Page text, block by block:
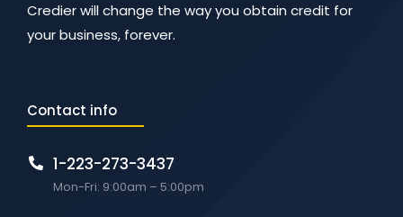
Credier will change the way you obtain credit for
your business, forever.
Contact info
1-223-273-3437
Mon-Fri: 9:00am – 5:00pm